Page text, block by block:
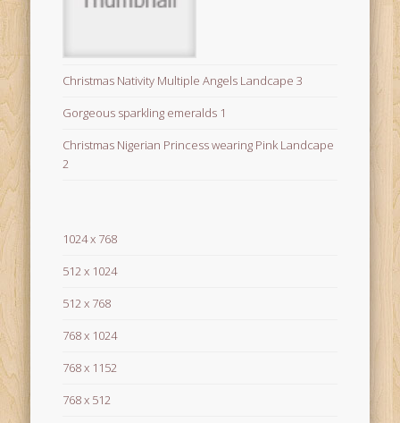
Christmas Nativity Multiple Angels Landcape 3
Gorgeous sparkling emeralds 1
Christmas Nigerian Princess wearing Pink Landcape
2
1024 x 768
512 x 1024
512 x 768
768 x 1024
768 x 1152
768 x 512